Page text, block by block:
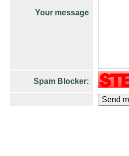
Your message
Spam Blocker: